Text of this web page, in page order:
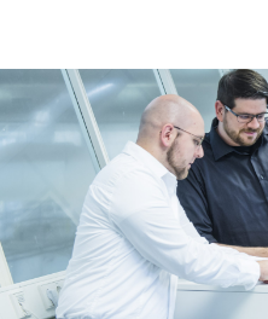
navigation